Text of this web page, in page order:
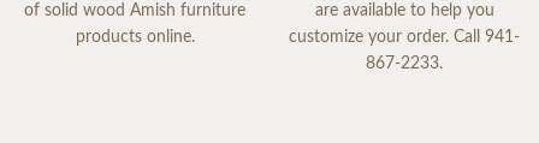
of solid wood Amish furniture
products online.
are available to help you
customize your order. Call 941-
867-2233.